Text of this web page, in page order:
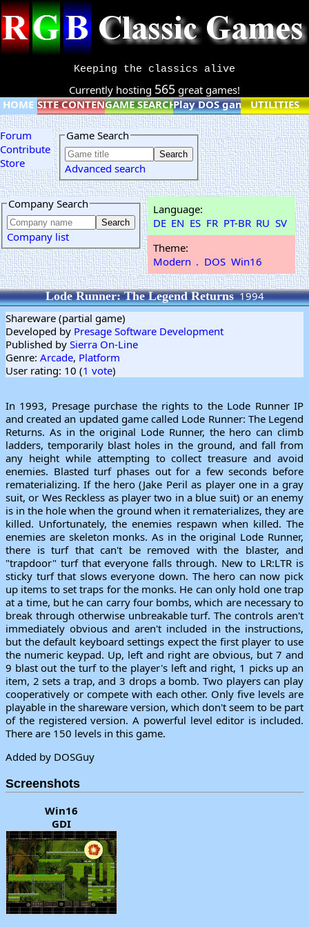
Keeping the classics alive
Currently hosting 565 great games!
HOME SITE CONTENTGAME SEARCHPlay DOS games online
UTILITIES
Forum
Contribute
Store
Game Search
Advanced search
Company Search
Company list
Language:
DE EN ES FR PT-BR RU SV
Theme:
Modern . DOS Win16
Lode Runner: The Legend Returns1994
Shareware (partial game)
Developed by Presage Software Development
Published by Sierra On-Line
Genre: Arcade, Platform
User rating: 10 (1 vote)
In 1993, Presage purchase the rights to the Lode Runner IP
and created an updated game called Lode Runner: The Legend
Returns. As in the original Lode Runner, the hero can climb
ladders, temporarily blast holes in the ground, and fall from
any height while attempting to collect treasure and avoid
enemies. Blasted turf phases out for a few seconds before
rematerializing. If the hero (Jake Peril as player one in a gray
suit, or Wes Reckless as player two in a blue suit) or an enemy
is in the hole when the ground when it rematerializes, they are
killed. Unfortunately, the enemies respawn when killed. The
enemies are skeleton monks. As in the original Lode Runner,
there is turf that can't be removed with the blaster, and
"trapdoor" turf that everyone falls through. New to LR:LTR is
sticky turf that slows everyone down. The hero can now pick
up items to set traps for the monks. He can only hold one trap
at a time, but he can carry four bombs, which are necessary to
break through otherwise unbreakable turf. The controls aren't
immediately obvious and aren't included in the instructions,
but the default keyboard settings expect the first player to use
the numeric keypad. Up, left and right are obvious, but 7 and
9 blast out the turf to the player's left and right, 1 picks up an
item, 2 sets a trap, and 3 drops a bomb. Two players can play
cooperatively or compete with each other. Only five levels are
playable in the shareware version, which don't seem to be part
of the registered version. A powerful level editor is included.
There are 150 levels in this game.
Added by DOSGuy
Screenshots
Win16
GDI